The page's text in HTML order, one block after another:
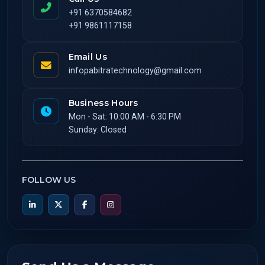
+91 6370584682
+91 9861117158
Email Us
infopabitratechnology@gmail.com
Business Hours
Mon - Sat: 10:00 AM - 6:30 PM
Sunday: Closed
FOLLOW US